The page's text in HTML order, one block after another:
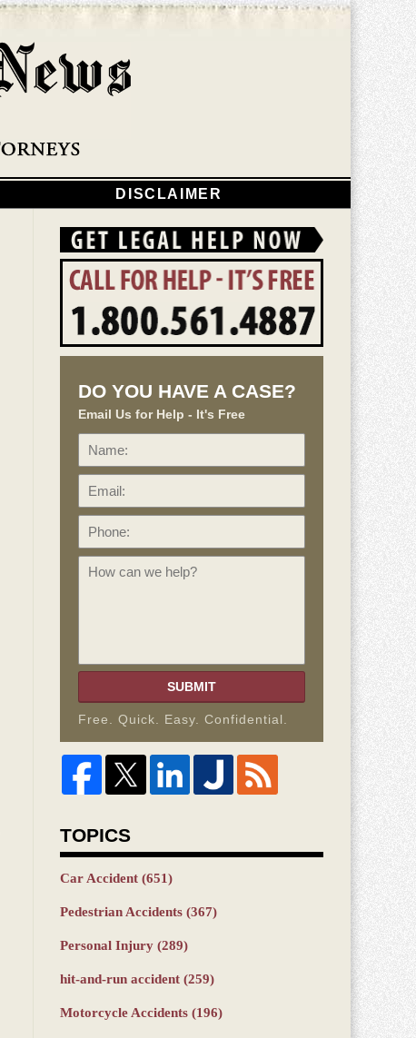
DISCLAIMER
DO YOU HAVE A CASE?
Email Us for Help - It's Free
Name:
SUBMIT
Free. Quick. Easy. Confidential.
TOPICS
Car Accident (651)
Pedestrian Accidents (367)
Personal Injury (289)
hit-and-run accident (259)
Motorcycle Accidents (196)